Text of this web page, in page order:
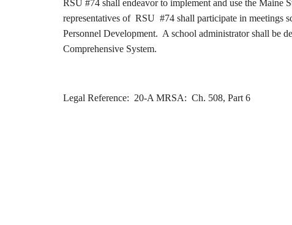
RSU #74 shall endeavor to implement and use the Maine
representatives of RSU #74 shall participate in meetings
Personnel Development. A school administrator shall be
Comprehensive System.
Legal Reference: 20-A MRSA: Ch. 508, Part 6